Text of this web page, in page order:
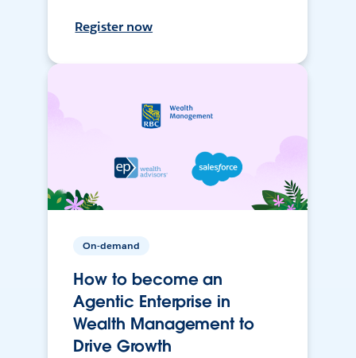
Register now
On-demand
How to become an
Agentic Enterprise in
Wealth Management to
Drive Growth